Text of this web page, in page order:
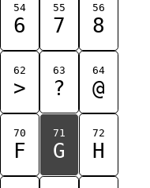
54
6
55
7
56
8
62
>
63
?
64
@
70
F
71
G
72
H